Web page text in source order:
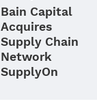
Bain Capital
Acquires
Supply Chain
Network
SupplyOn